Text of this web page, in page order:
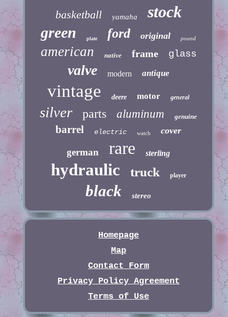
basketball yamaha stock
green plate ford original pound
american native frame glass
valve modern antique
vintage deere motor general
silver parts aluminum genuine
barrel electric watch cover
german rare sterling
hydraulic truck player
black stereo
Homepage
Map
Contact Form
Privacy Policy Agreement
Terms of Use